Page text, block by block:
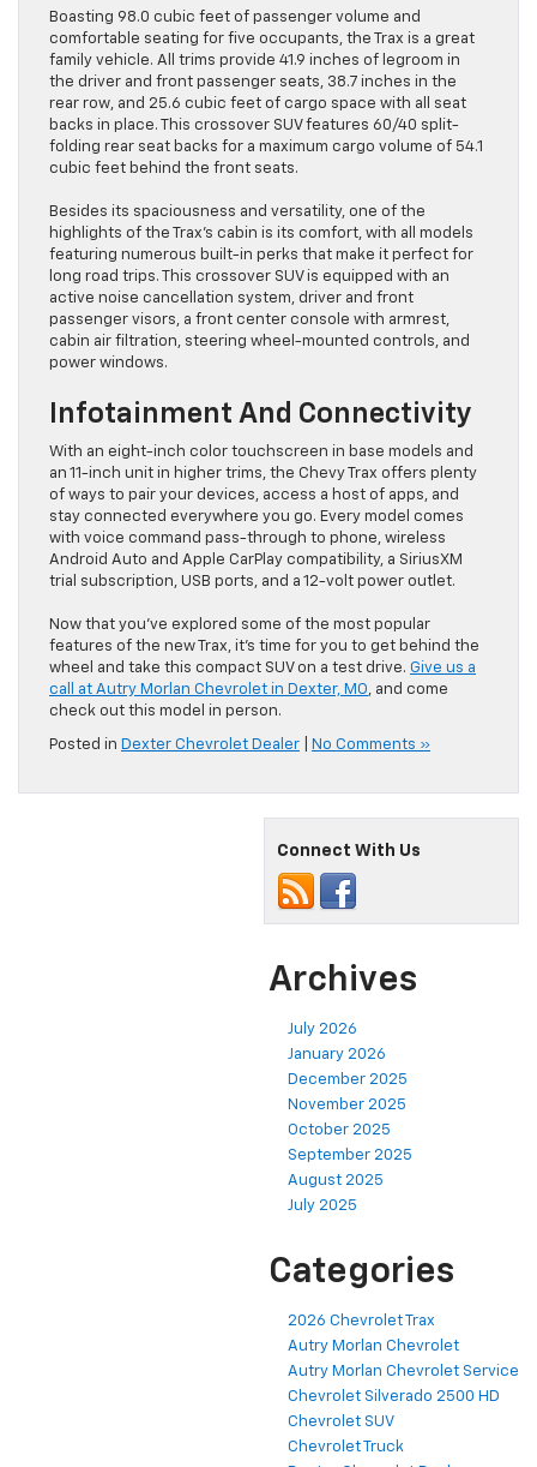
Boasting 98.0 cubic feet of passenger volume and
comfortable seating for five occupants, the Trax is a great
family vehicle. All trims provide 41.9 inches of legroom in
the driver and front passenger seats, 38.7 inches in the
rear row, and 25.6 cubic feet of cargo space with all seat
backs in place. This crossover SUV features 60/40 split-
folding rear seat backs for a maximum cargo volume of 54.1
cubic feet behind the front seats.
Besides its spaciousness and versatility, one of the
highlights of the Trax’s cabin is its comfort, with all models
featuring numerous built-in perks that make it perfect for
long road trips. This crossover SUV is equipped with an
active noise cancellation system, driver and front
passenger visors, a front center console with armrest,
cabin air filtration, steering wheel-mounted controls, and
power windows.
Infotainment And Connectivity
With an eight-inch color touchscreen in base models and
an 11-inch unit in higher trims, the Chevy Trax offers plenty
of ways to pair your devices, access a host of apps, and
stay connected everywhere you go. Every model comes
with voice command pass-through to phone, wireless
Android Auto and Apple CarPlay compatibility, a SiriusXM
trial subscription, USB ports, and a 12-volt power outlet.
Now that you’ve explored some of the most popular
features of the new Trax, it’s time for you to get behind the
wheel and take this compact SUV on a test drive. Give us a
call at Autry Morlan Chevrolet in Dexter, MO, and come
check out this model in person.
Posted in Dexter Chevrolet Dealer No Comments »
Connect With Us
Archives
July 2026
January 2026
December 2025
November 2025
October 2025
September 2025
August 2025
July 2025
Categories
2026 Chevrolet Trax
Autry Morlan Chevrolet
Autry Morlan Chevrolet Service
Chevrolet Silverado 2500 HD
Chevrolet SUV
Chevrolet Truck